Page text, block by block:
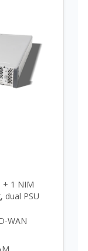
+ 1 NIM
dual PSU
WAN